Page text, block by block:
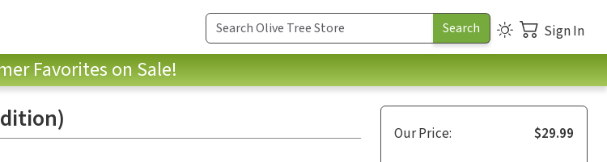
Sign In
Favorites on Sale!
Our Price: $29.99